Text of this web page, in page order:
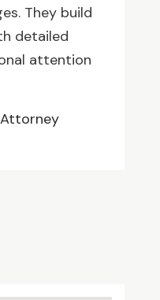
They build
detailed
attention